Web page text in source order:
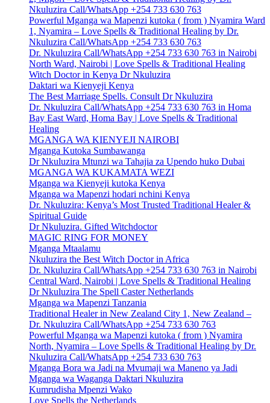
Nkuluzira Call/WhatsApp +254 733 630 763
Powerful Mganga wa Mapenzi kutoka ( from ) Nyamira Ward
1, Nyamira – Love Spells & Traditional Healing by Dr.
Nkuluzira Call/WhatsApp +254 733 630 763
Dr. Nkuluzira Call/WhatsApp +254 733 630 763 in Nairobi
North Ward, Nairobi | Love Spells & Traditional Healing
Witch Doctor in Kenya Dr Nkuluzira
Daktari wa Kienyeji Kenya
The Best Marriage Spells. Consult Dr Nkuluzira
Dr. Nkuluzira Call/WhatsApp +254 733 630 763 in Homa
Bay East Ward, Homa Bay | Love Spells & Traditional
Healing
MGANGA WA KIENYEJI NAIROBI
Mganga Kutoka Sumbawanga
Dr Nkuluzira Mtunzi wa Tahajia za Upendo huko Dubai
MGANGA WA KUKAMATA WEZI
Mganga wa Kienyeji kutoka Kenya
Mganga wa Mapenzi hodari nchini Kenya
Dr. Nkuluzira: Kenya’s Most Trusted Traditional Healer &
Spiritual Guide
Dr Nkuluzira. Gifted Witchdoctor
MAGIC RING FOR MONEY
Mganga Mtaalamu
Nkuluzira the Best Witch Doctor in Africa
Dr. Nkuluzira Call/WhatsApp +254 733 630 763 in Nairobi
Central Ward, Nairobi | Love Spells & Traditional Healing
Dr Nkuluzira The Spell Caster Netherlands
Mganga wa Mapenzi Tanzania
Traditional Healer in New Zealand City 1, New Zealand –
Dr. Nkuluzira Call/WhatsApp +254 733 630 763
Powerful Mganga wa Mapenzi kutoka ( from ) Nyamira
North, Nyamira – Love Spells & Traditional Healing by Dr.
Nkuluzira Call/WhatsApp +254 733 630 763
Mganga Bora wa Jadi na Mvumaji wa Maneno ya Jadi
Mganga wa Waganga Daktari Nkuluzira
Kumrudisha Mpenzi Wako
Love Spells the Netherlands